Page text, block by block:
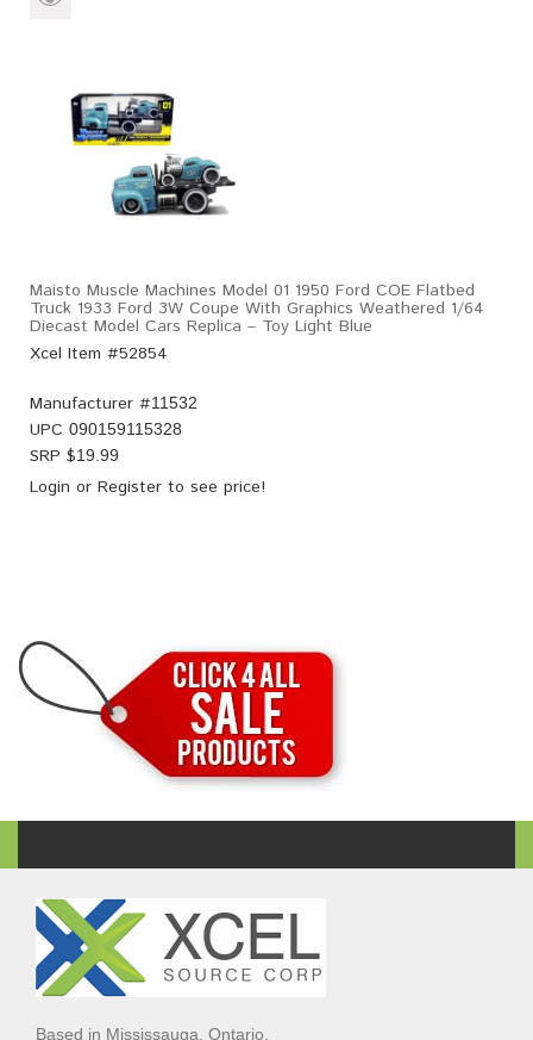
Maisto Muscle Machines Model 01 1950 Ford COE Flatbed
Truck 1933 Ford 3W Coupe With Graphics Weathered 1/64
Diecast Model Cars Replica – Toy Light Blue
Xcel Item #52854
Manufacturer #11532
UPC 090159115328
SRP $19.99
Login or Register to see price!
Based in Mississauga, Ontario,